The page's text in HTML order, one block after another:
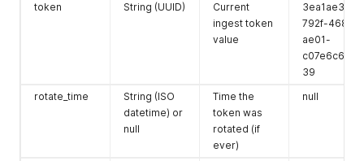
token String (UUID)
Current
ingest token
value
3ea1ae3e-
792f-4682-
ae01-
c07e6c63ea
39
rotate_time
String (ISO
datetime) or
null
Time the
token was
rotated (if
ever)
null